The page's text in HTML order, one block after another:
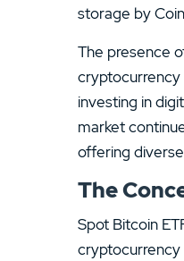
storage by
The presence
cryptocurrency
investing in
market
offering
The
Spot Bitcoin
cryptocurrency